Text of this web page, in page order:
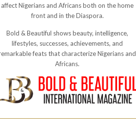
affect Nigerians and Africans both on the home
front and in the Diaspora.
Bold & Beautiful shows beauty, intelligence,
lifestyles, successes, achievements, and
feats that characterize Nigerians and
Africans.